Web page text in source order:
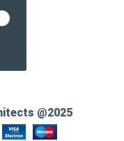
@2025